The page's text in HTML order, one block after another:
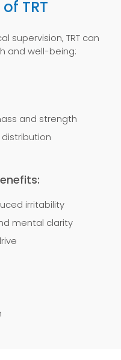
TRT
supervision, TRT can
and well-being:
and strength
irritability
mental clarity